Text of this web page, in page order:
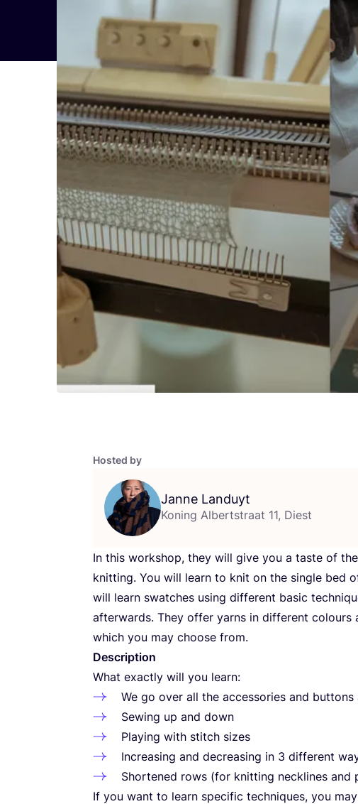
Hosted by
Janne Landuyt
Koning Albertstraat 11, Diest
In this workshop, they will give you a taste of
knitting. You will learn to knit on the single bed
will learn swatches using different basic
afterwards. They offer yarns in different colours
which you may choose from.
Description
What exactly will you learn:
We go over all the accessories and
Sewing up and down
Playing with stitch sizes
Increasing and decreasing in 3 different
Shortened rows (for knitting necklines and
If you want to learn specific techniques, you